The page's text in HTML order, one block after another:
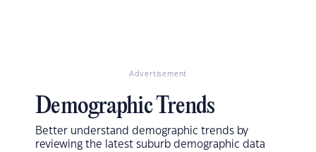
Advertisement
Demographic Trends
Better understand demographic trends by
reviewing the latest suburb demographic data